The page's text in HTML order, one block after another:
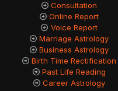
Consultation
Online Report
Voice Report
Marriage Astrology
Business Astrology
Birth Time Rectification
Past Life Reading
Career Astrology